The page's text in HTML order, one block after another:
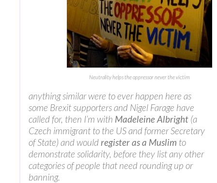
Neutrality helps the oppressor never the victim
anything similar were to ever happen here as
some Brexit supporters and Nigel Farage have
called for, then I’m with Madeleine Albright (a
Czech immigrant to the US and former Secretary
of State) and would register as a Muslim to
demonstrate solidarity, before they list any other
categories of people that need rounding up or
banning.